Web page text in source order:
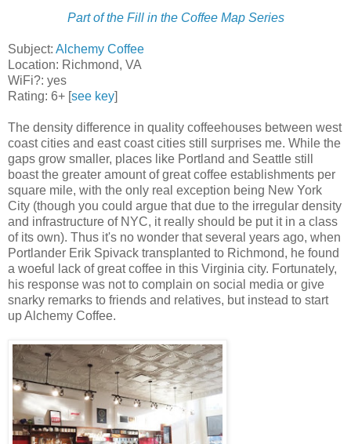
Part of the Fill in the Coffee Map Series
Subject: Alchemy Coffee
Location: Richmond, VA
WiFi?: yes
Rating: 6+ [see key]
The density difference in quality coffeehouses between west
coast cities and east coast cities still surprises me. While the
gaps grow smaller, places like Portland and Seattle still
boast the greater amount of great coffee establishments per
square mile, with the only real exception being New York
City (though you could argue that due to the irregular density
and infrastructure of NYC, it really should be put it in a class
of its own). Thus it's no wonder that several years ago, when
Portlander Erik Spivack transplanted to Richmond, he found
a woeful lack of great coffee in this Virginia city. Fortunately,
his response was not to complain on social media or give
snarky remarks to friends and relatives, but instead to start
up Alchemy Coffee.